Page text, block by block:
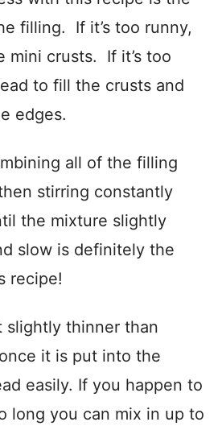
filling. If it’s too runny,
mini crusts. If it’s too
to fill the crusts and
edges.
all of the filling
stirring constantly
the mixture slightly
slow is definitely the
recipe!
slightly thinner than
it is put into the
easily. If you happen to
long you can mix in up to